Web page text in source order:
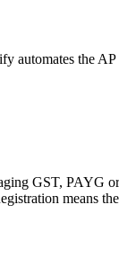
the
GST, PAYG
means